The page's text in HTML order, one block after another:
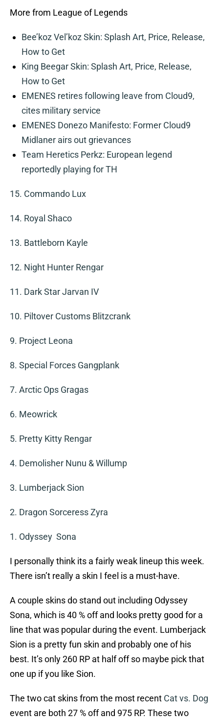
More from League of Legends
Bee’koz Vel’koz Skin: Splash Art, Price, Release,
How to Get
King Beegar Skin: Splash Art, Price, Release,
How to Get
EMENES retires following leave from Cloud9,
cites military service
EMENES Donezo Manifesto: Former Cloud9
Midlaner airs out grievances
Team Heretics Perkz: European legend
reportedly playing for TH
15. Commando Lux
14. Royal Shaco
13. Battleborn Kayle
12. Night Hunter Rengar
11. Dark Star Jarvan IV
10. Piltover Customs Blitzcrank
9. Project Leona
8. Special Forces Gangplank
7. Arctic Ops Gragas
6. Meowrick
5. Pretty Kitty Rengar
4. Demolisher Nunu & Willump
3. Lumberjack Sion
2. Dragon Sorceress Zyra
1. Odyssey Sona
I personally think its a fairly weak lineup this week.
There isn’t really a skin I feel is a must-have.
A couple skins do stand out including Odyssey
Sona, which is 40 % off and looks pretty good for a
line that was popular during the event. Lumberjack
Sion is a pretty fun skin and probably one of his
best. It’s only 260 RP at half off so maybe pick that
one up if you like Sion.
The two cat skins from the most recent Cat vs. Dog
event are both 27 % off and 975 RP. These two